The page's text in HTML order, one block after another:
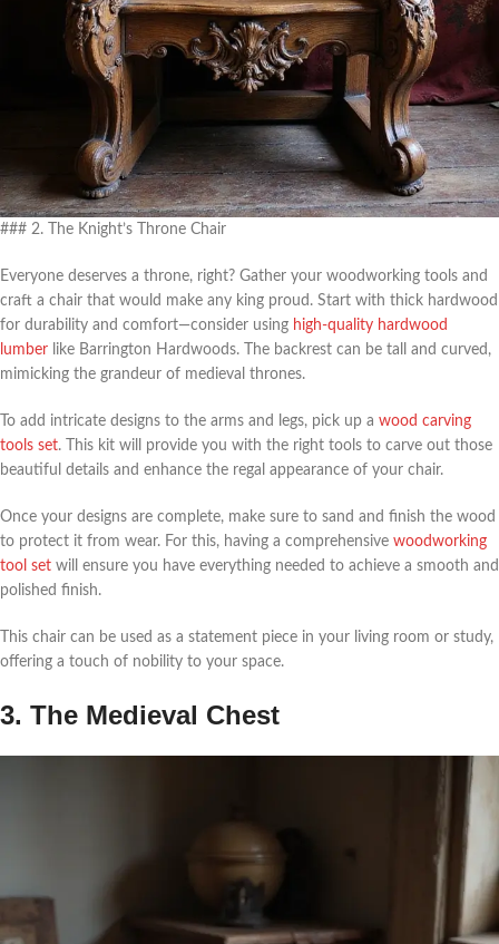
### 2. The Knight’s Throne Chair
Everyone deserves a throne, right? Gather your woodworking tools and
craft a chair that would make any king proud. Start with thick hardwood
for durability and comfort—consider using high-quality hardwood
lumber like Barrington Hardwoods. The backrest can be tall and curved,
mimicking the grandeur of medieval thrones.
To add intricate designs to the arms and legs, pick up a wood carving
tools set. This kit will provide you with the right tools to carve out those
beautiful details and enhance the regal appearance of your chair.
Once your designs are complete, make sure to sand and finish the wood
to protect it from wear. For this, having a comprehensive woodworking
tool set will ensure you have everything needed to achieve a smooth and
polished finish.
This chair can be used as a statement piece in your living room or study,
offering a touch of nobility to your space.
3. The Medieval Chest